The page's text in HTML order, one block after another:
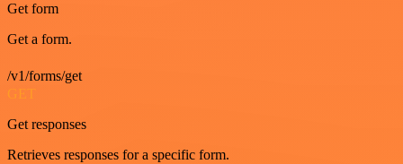
Get form
Get a form.
/v1/forms/get
GET
Get responses
Retrieves responses for a specific form.